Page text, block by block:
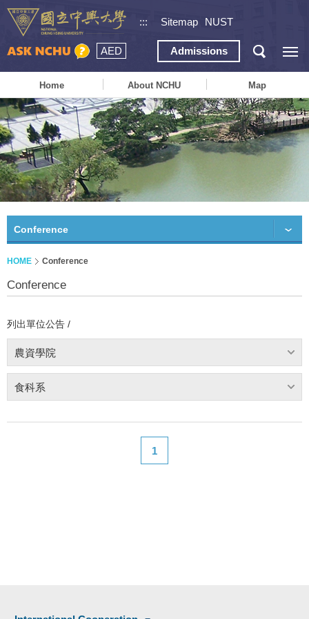
::: Sitemap NUST
AED Admissions
Home About NCHU Map
Conference
HOME Conference
Conference
列出單位公告 /
農資學院
食科系
1